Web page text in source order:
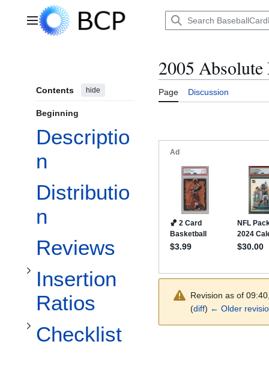
Main menu
Contents hide
Beginning
Descriptio
n
Distributio
n
Reviews
Insertion
Ratios
Toggle Insertion Ratios subsection
Checklist
Toggle Checklist subsection
2005
Page Discussion
Revision as of
(diff) ← Older